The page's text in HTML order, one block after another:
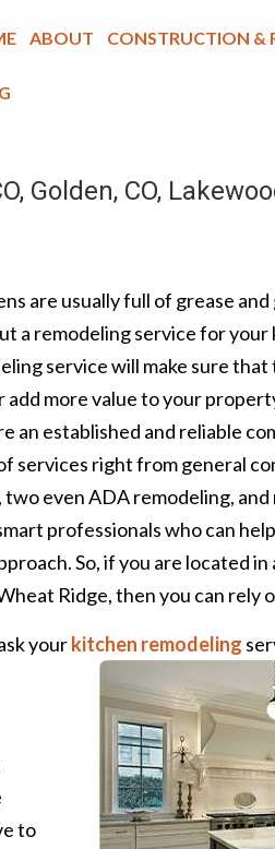
ABOUT CONSTRUCTION &
Golden, CO,
are usually full of grease
a remodeling service for
service will make sure
more value to your
an established and reliable
services right from general
even ADA remodeling,
professionals who can
So, if you are located in
Ridge, then you can rely
yourkitchen remodeling
to